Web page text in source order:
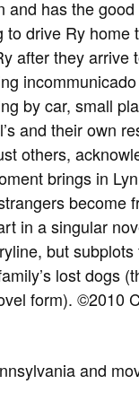
and has the
to drive Ry
after they
by car, small
and their own
others,
brings in
become
in a singular
but
lost dogs
form). ©2010
and